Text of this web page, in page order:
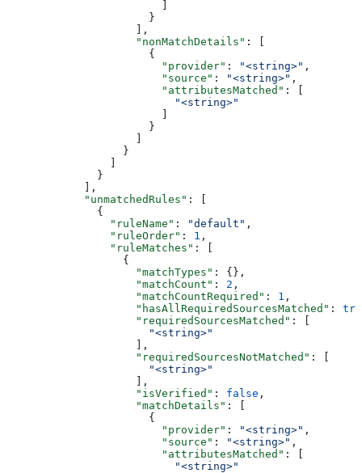
                      }
                    ],
                    "nonMatchDetails"
: [
                      {
                        "provider"
: "<string>" ,
                        "source"
: "<string>" ,
                        "attributesMatched"
: [
                          "<string>"
                      }
                  }
              }
            ],
            "unmatchedRules"
: [
              {
                "ruleName"
: "default" ,
                "ruleOrder"
: 1 ,
                "ruleMatches"
: [
                  {
                    "matchTypes"
: {},
                    "matchCount"
: 2 ,
                    "matchCountRequired"
: 1 ,
                    "hasAllRequiredSourcesMatched"
:
                    "requiredSourcesMatched"
: [
                      "<string>"
                    ],
                    "requiredSourcesNotMatched"
: [
                      "<string>"
                    ],
                    "isVerified"
: false ,
                    "matchDetails"
: [
                      {
                        "provider"
: "<string>" ,
                        "source"
: "<string>" ,
                        "attributesMatched"
: [
                          "<string>"